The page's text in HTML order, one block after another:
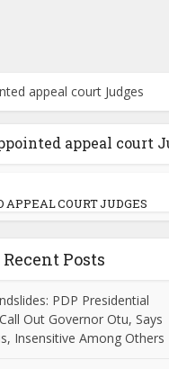
appeal court Judges
appeal court
COURT JUDGES
Recent Posts
PDP Presidential
Out Governor Otu, Says
Insensitive Among Others